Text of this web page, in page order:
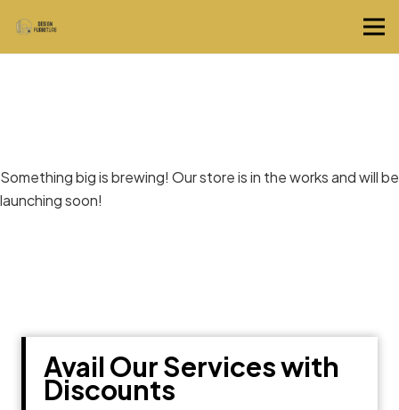
Something big is brewing! Our store is in the works and will be
launching soon!
Avail Our Services with
Discounts